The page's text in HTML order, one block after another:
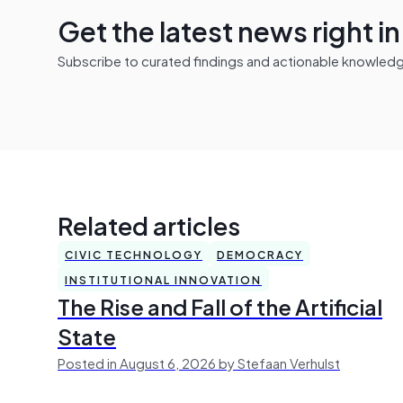
Get the latest news right
Subscribe to curated findings and actionable
Related articles
CIVIC TECHNOLOGY
DEMOCRACY
INSTITUTIONAL INNOVATION
The Rise and Fall of the Artificial
State
Posted in August 6, 2026 by Stefaan Verhulst